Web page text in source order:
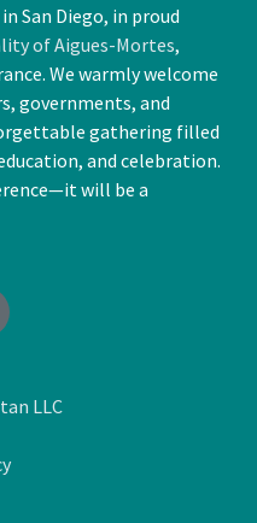
San Diego, in proud
of Aigues-Mortes,
We warmly welcome
governments, and
gathering filled
and celebration.
will be a
LLC